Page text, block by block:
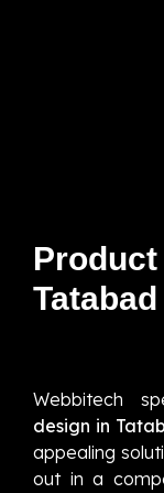
Tatabad
Webbitech
design in
appealing
out in a